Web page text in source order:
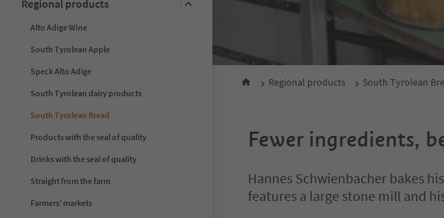
Regional products
Alto Adige Wine
South Tyrolean Apple
Speck Alto Adige
South Tyrolean dairy products
South Tyrolean Bread
Products with the seal of quality
Drinks with the seal of quality
Straight from the farm
Farmers’ markets
Regional products South Tyrolean
Fewer ingredients,
Hannes Schwienbacher bakes
features a large stone mill and